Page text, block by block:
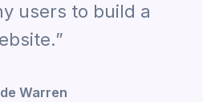
users to build a
Warren